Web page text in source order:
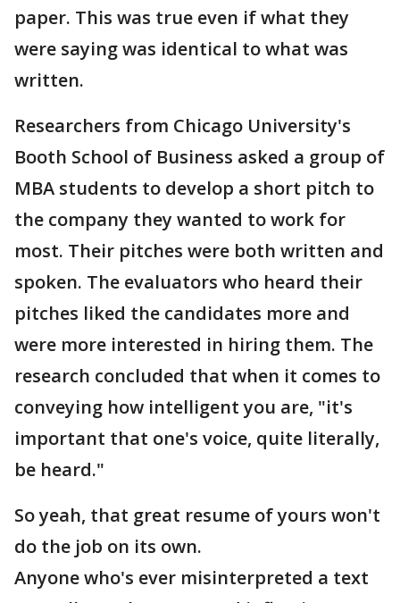
paper. This was true even if what they
were saying was identical to what was
written.
Researchers from Chicago University's
Booth School of Business asked a group of
MBA students to develop a short pitch to
the company they wanted to work for
most. Their pitches were both written and
spoken. The evaluators who heard their
pitches liked the candidates more and
were more interested in hiring them. The
research concluded that when it comes to
conveying how intelligent you are, "it's
important that one's voice, quite literally,
be heard."
So yeah, that great resume of yours won't
do the job on its own.
Anyone who's ever misinterpreted a text